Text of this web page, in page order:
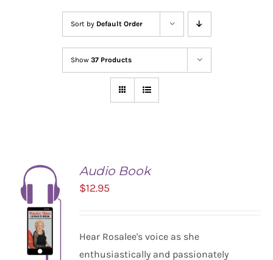
Sort by Default Order
Show 37 Products
Audio Book
$12.95
Hear Rosalee's voice as she
enthusiastically and passionately